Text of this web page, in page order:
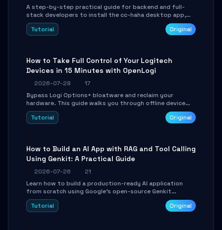
A step-by-step practical guide for backend and full-
stack developers to install the cc-haha desktop app,
connect AI models, safely review AI-generated code
using isolated Git worktrees, and relay sessions to IM
Tutorial Original
How to Take Full Control of Your Logitech
Devices in 15 Minutes with OpenLogi
2026-07-28
17
Bypass Logi Options+ bloatware and reclaim your
hardware. This guide walks you through offline device
control, button remapping, DPI configuration, and
SmartShift tuning using the open-source Rust project
Tutorial Original
How to Build an AI App with RAG and Tool Calling
Using Genkit: A Practical Guide
2026-07-26
21
Learn how to build a production-ready AI application
from scratch using Google's open-source Genkit
framework. This step-by-step tutorial covers
environment setup, RAG pipeline construction, tool
Tutorial Original